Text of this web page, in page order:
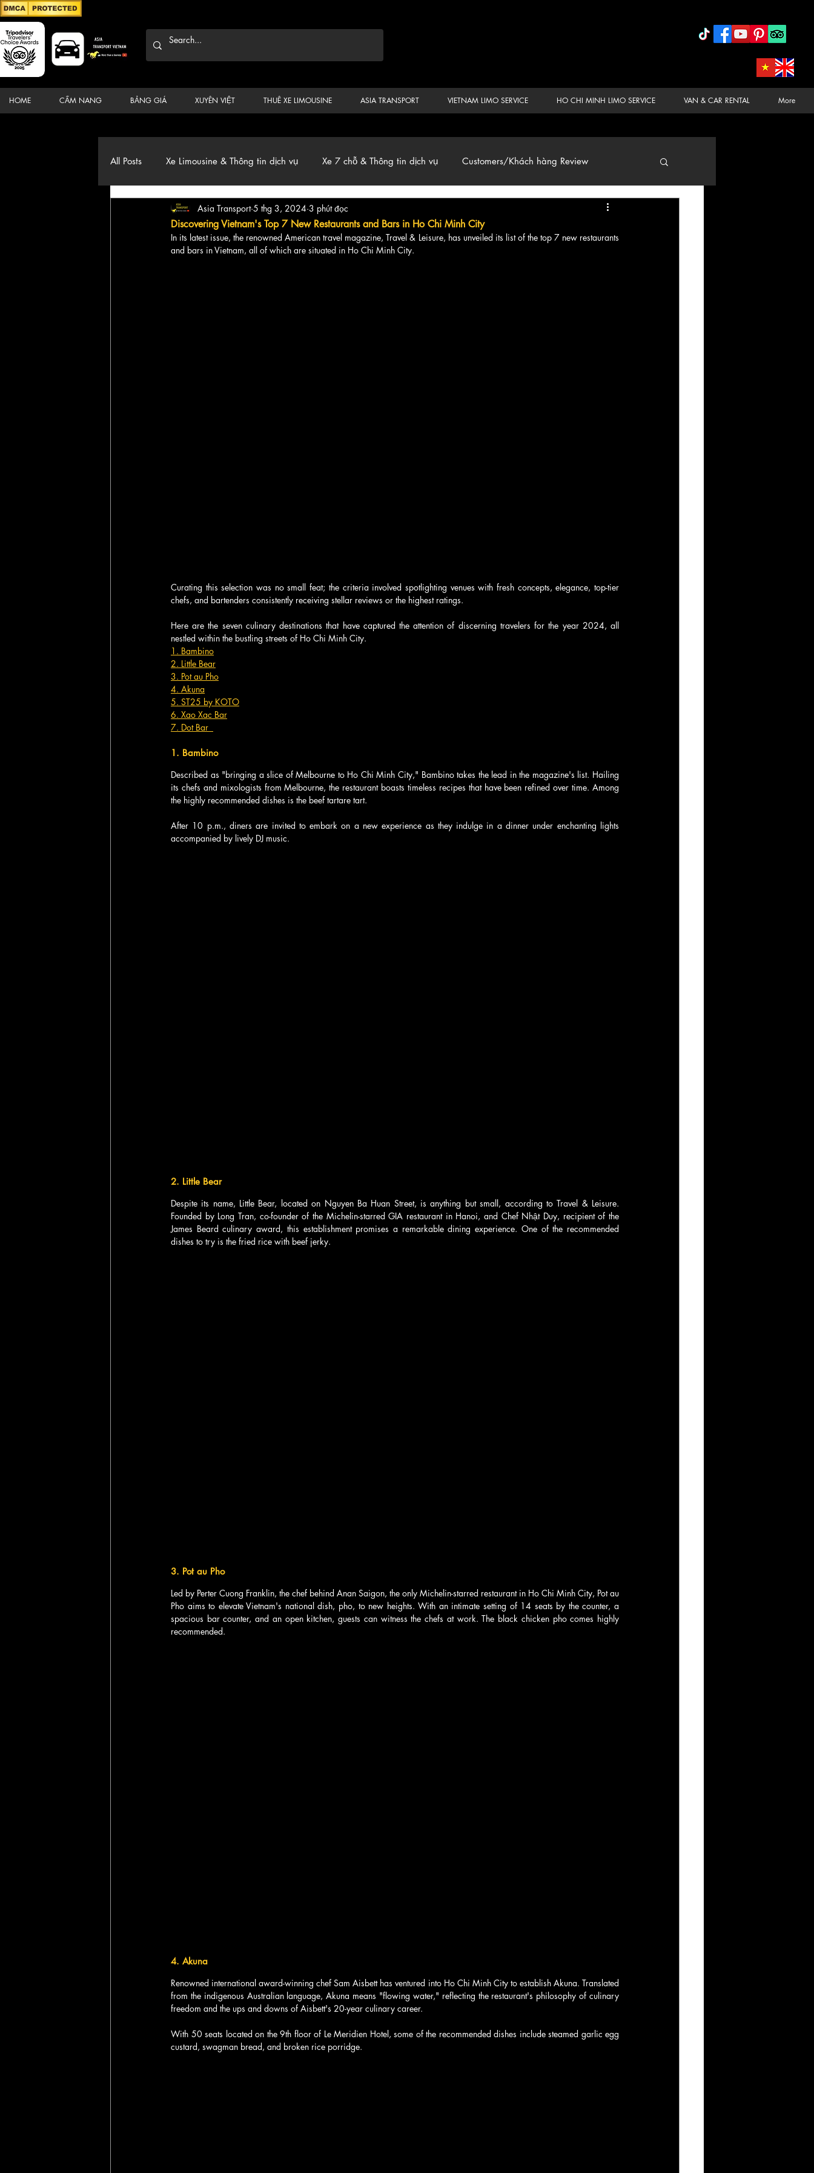
HOME CẨM NANG BẢNG GIÁ XUYÊN VIỆT THUÊ XE LIMOUSINE ASIA TRANSPORT VIETNAM LIMO SERVICE HO CHI MINH LIMO SERVICE VAN & CAR RENTAL More
All Posts Xe Limousine & Thông tin dịch vụ Xe 7 chỗ & Thông tin dịch vụ Customers/Khách hàng Review
Thương hiệu, du lịch, Xe, điểm đến Car & Van, Travel Vietnam, News
Discovering Vietnam's Top 7 New Restaurants and Bars in Ho Chi Minh City
Asia Transport 5 thg 3, 2024 3 phút đọc
In its latest issue, the renowned American travel magazine, Travel & Leisure, has unveiled its list of the top 7 new restaurants
and bars in Vietnam, all of which are situated in Ho Chi Minh City.
Curating this selection was no small feat; the criteria involved spotlighting venues with fresh concepts, elegance, top-tier
chefs, and bartenders consistently receiving stellar reviews or the highest ratings.
Here are the seven culinary destinations that have captured the attention of discerning travelers for the year 2024, all
nestled within the bustling streets of Ho Chi Minh City.
1. Bambino
2. Little Bear
3. Pot au Pho
4. Akuna
5. ST25 by KOTO
6. Xao Xac Bar
7. Dot Bar
1. Bambino
Described as "bringing a slice of Melbourne to Ho Chi Minh City," Bambino takes the lead in the magazine's list. Hailing
its chefs and mixologists from Melbourne, the restaurant boasts timeless recipes that have been refined over time. Among
the highly recommended dishes is the beef tartare tart.
After 10 p.m., diners are invited to embark on a new experience as they indulge in a dinner under enchanting lights
accompanied by lively DJ music.
2. Little Bear
Despite its name, Little Bear, located on Nguyen Ba Huan Street, is anything but small, according to Travel & Leisure.
Founded by Long Tran, co-founder of the Michelin-starred GIA restaurant in Hanoi, and Chef Nhật Duy, recipient of the
James Beard culinary award, this establishment promises a remarkable dining experience. One of the recommended
dishes to try is the fried rice with beef jerky.
3. Pot au Pho
Led by Perter Cuong Franklin, the chef behind Anan Saigon, the only Michelin-starred restaurant in Ho Chi Minh City, Pot au
Pho aims to elevate Vietnam's national dish, pho, to new heights. With an intimate setting of 14 seats by the counter, a
spacious bar counter, and an open kitchen, guests can witness the chefs at work. The black chicken pho comes highly
recommended.
4. Akuna
Renowned international award-winning chef Sam Aisbett has ventured into Ho Chi Minh City to establish Akuna. Translated
from the indigenous Australian language, Akuna means "flowing water," reflecting the restaurant's philosophy of culinary
freedom and the ups and downs of Aisbett's 20-year culinary career.
With 50 seats located on the 9th floor of Le Meridien Hotel, some of the recommended dishes include steamed garlic egg
custard, swagman bread, and broken rice porridge.